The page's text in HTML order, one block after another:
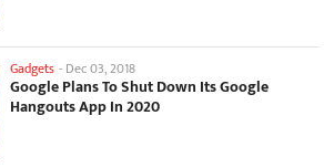
Gadgets - Dec 03, 2018
Google Plans To Shut Down Its Google
Hangouts App In 2020